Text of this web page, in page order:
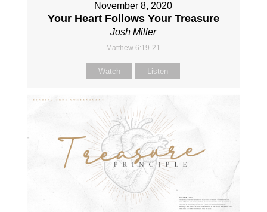
November 8, 2020
Your Heart Follows Your Treasure
Josh Miller
Matthew 6:19-21
Watch Listen